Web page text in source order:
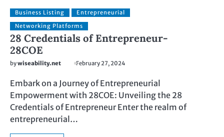
Business Listing
Entrepreneurial
Networking Platforms
28 Credentials of Entrepreneur-
28COE
bywiseability.net February 27, 2024
Embark on a Journey of Entrepreneurial
Empowerment with 28COE: Unveiling the 28
Credentials of Entrepreneur Enter the realm of
entrepreneurial…